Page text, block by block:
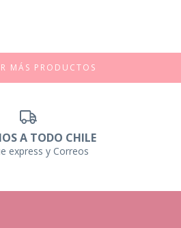
MÁS PRODUCTOS
A TODO CHILE
express y Correos